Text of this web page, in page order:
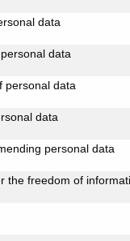
data
data
personal data
data
personal data
the freedom of